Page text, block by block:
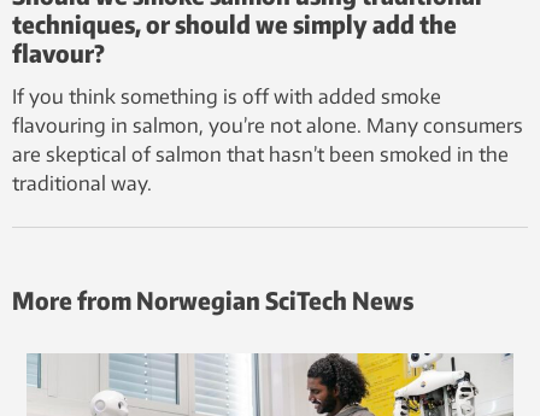
techniques, or should we simply add the
flavour?
If you think something is off with added smoke
flavouring in salmon, you’re not alone. Many consumers
are skeptical of salmon that hasn’t been smoked in the
traditional way.
More from Norwegian SciTech News